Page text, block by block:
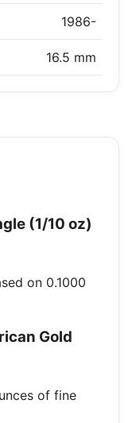
1986-
16.5 mm
(1/10 oz)
on 0.1000
Gold
of fine